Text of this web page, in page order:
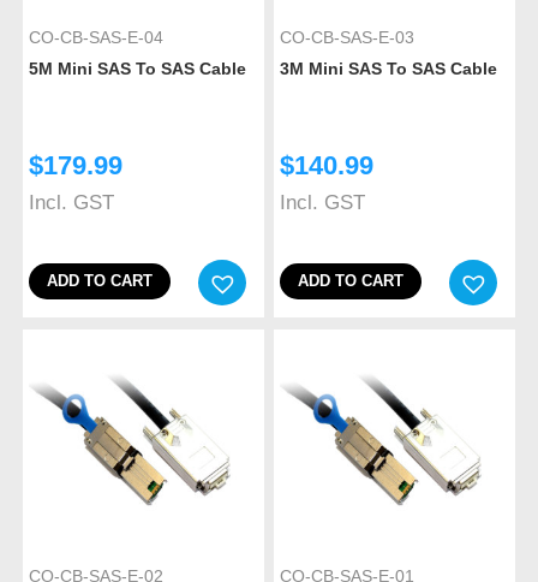
CO-CB-SAS-E-04
5M Mini SAS To SAS Cable
$179.99
Incl. GST
ADD TO CART
CO-CB-SAS-E-03
3M Mini SAS To SAS Cable
$140.99
Incl. GST
ADD TO CART
CO-CB-SAS-E-02 CO-CB-SAS-E-01